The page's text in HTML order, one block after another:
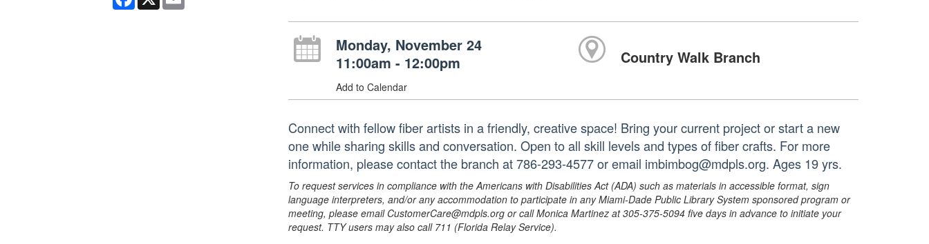
Monday, November 24
11:00am - 12:00pm
Add to Calendar
Country Walk Branch
Connect with fellow fiber artists in a friendly, creative space! Bring your current project or start a new
one while sharing skills and conversation. Open to all skill levels and types of fiber crafts. For more
information, please contact the branch at 786-293-4577 or email imbimbog@mdpls.org. Ages 19 yrs.
To request services in compliance with the Americans with Disabilities Act (ADA) such as materials in accessible format, sign
language interpreters, and/or any accommodation to participate in any Miami-Dade Public Library System sponsored program or
meeting, please email CustomerCare@mdpls.org or call Monica Martinez at 305-375-5094 five days in advance to initiate your
request. TTY users may also call 711 (Florida Relay Service).